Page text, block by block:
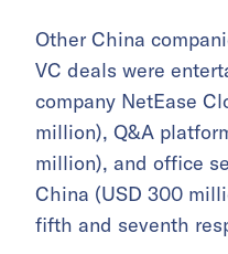
Other China
VC deals were
company NetEase
million), Q&A
million), and office
China (USD 300
fifth and seventh